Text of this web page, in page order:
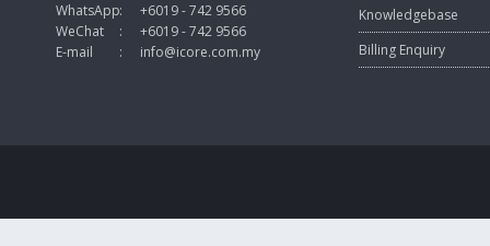
WhatsApp
WeChat
E-mail
:
:
:
+6019 - 742 9566
+6019 - 742 9566
info@icore.com.my
Knowledgebase
Billing Enquiry